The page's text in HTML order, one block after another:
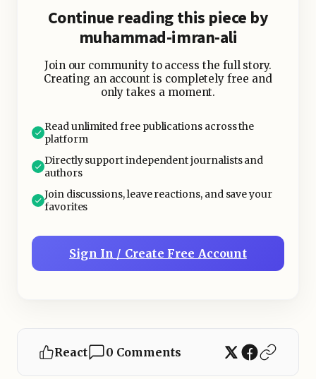
Continue reading this piece by
muhammad-imran-ali
Join our community to access the full story.
Creating an account is completely free and
only takes a moment.
Read unlimited free publications across the
platform
Directly support independent journalists and
authors
Join discussions, leave reactions, and save your
favorites
Sign In / Create Free Account
React 0 Comments